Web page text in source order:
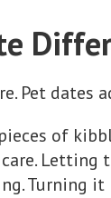
Pet dates
of
Turning